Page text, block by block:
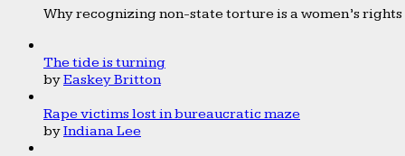
Why recognizing non-state torture is a women’s rights
The tide is turning
byEaskey Britton
Rape victims lost in bureaucratic maze
byIndiana Lee